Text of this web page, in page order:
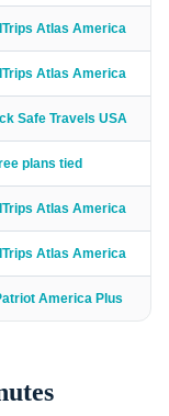
Atlas America
Atlas America
Safe Travels USA
plans tied
Atlas America
Atlas America
America Plus